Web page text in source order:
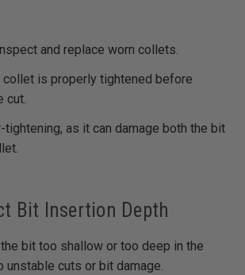
and replace worn collets.
collet is properly tightened before
cut.
tightening, as it can damage both the bit
Bit Insertion Depth
the bit too shallow or too deep in the
unstable cuts or bit damage.